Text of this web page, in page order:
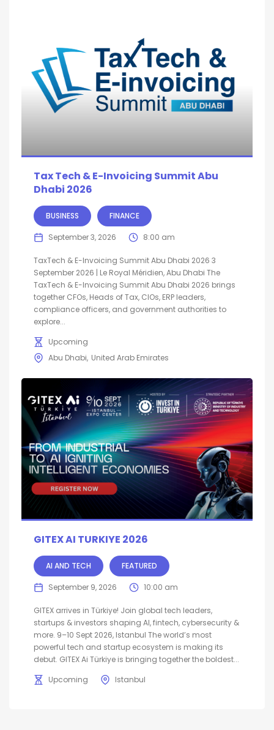
Tax Tech & E-Invoicing Summit Abu
Dhabi 2026
BUSINESS FINANCE
September 3, 2026 8:00 am
TaxTech & E-Invoicing Summit Abu Dhabi 2026 3
September 2026 | Le Royal Méridien, Abu Dhabi The
TaxTech & E-Invoicing Summit Abu Dhabi 2026 brings
together CFOs, Heads of Tax, CIOs, ERP leaders,
compliance officers, and government authorities to
explore...
Upcoming
Abu Dhabi United Arab Emirates
GITEX AI TURKIYE 2026
AI AND TECH FEATURED
September 9, 2026 10:00 am
GITEX arrives in Türkiye! Join global tech leaders,
startups & investors shaping AI, fintech, cybersecurity &
more. 9–10 Sept 2026, Istanbul The world’s most
powerful tech and startup ecosystem is making its
debut. GITEX Ai Türkiye is bringing together the boldest...
Upcoming
Istanbul